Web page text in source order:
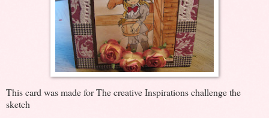
This card was made for The creative Inspirations challenge the
sketch